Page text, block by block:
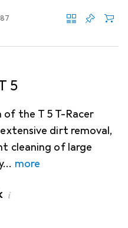
5
the T 5 T-Racer
dirt removal,
cleaning of large
more
i